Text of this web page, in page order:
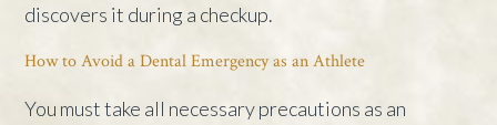
discovers it during a checkup.
How to Avoid a Dental Emergency as an Athlete
You must take all necessary precautions as an